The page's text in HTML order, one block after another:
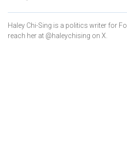
Haley Chi-Sing is a politics writer for
reach her at @haleychising on X.